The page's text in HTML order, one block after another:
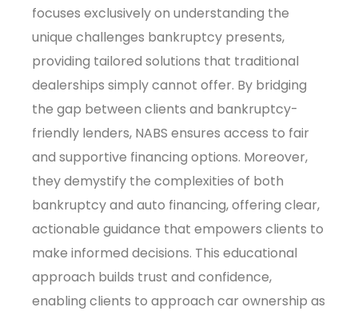
focuses exclusively on understanding the
unique challenges bankruptcy presents,
providing tailored solutions that traditional
dealerships simply cannot offer. By bridging
the gap between clients and bankruptcy-
friendly lenders, NABS ensures access to fair
and supportive financing options. Moreover,
they demystify the complexities of both
bankruptcy and auto financing, offering clear,
actionable guidance that empowers clients to
make informed decisions. This educational
approach builds trust and confidence,
enabling clients to approach car ownership as